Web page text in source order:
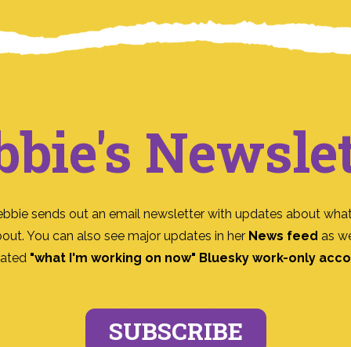
sends out an email newsletter with updates about
You can also see major updates in her News feed as
"what I'm working on now" Bluesky work-only
SUBSCRIBE